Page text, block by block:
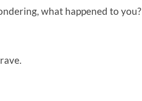
what happened to you?